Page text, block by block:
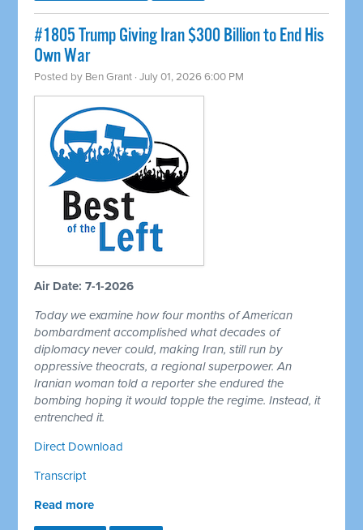
#1805 Trump Giving Iran $300 Billion to End His
Own War
Posted by Ben Grant · July 01, 2026 6:00 PM
Air Date: 7-1-2026
Today we examine how four months of American
bombardment accomplished what decades of
diplomacy never could, making Iran, still run by
oppressive theocrats, a regional superpower. An
Iranian woman told a reporter she endured the
bombing hoping it would topple the regime. Instead, it
entrenched it.
Direct Download
Transcript
Read more